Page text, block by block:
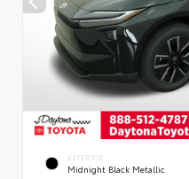
EXTERIOR
Midnight Black Metallic